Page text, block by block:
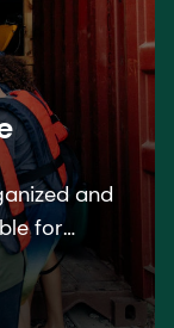
and
for
of